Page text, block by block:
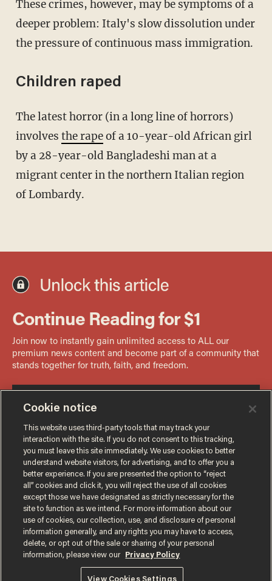
These crimes, however, may be symptoms of a
deeper problem: Italy's slow dissolution under
the pressure of continuous mass immigration.
Children raped
The latest horror (in a long line of horrors)
involves the rapeof a 10-year-old African girl
by a 28-year-old Bangladeshi man at a
migrant center in the northern Italian region
of Lombardy.
Terms of UsePrivacy PolicyCalifornia Privacy Notice
Do Not Sell or Share My Personal Information
© 2026 Blaze Media LLC. All rights reserved.
Cookie notice
This website uses third-party tools that may track your
interaction with the site. If you do not consent to this tracking,
you must leave this site immediately. We use cookies to better
understand website visitors, for advertising, and to offer you a
better experience. If you are presented the option to “reject
all” cookies and click it, you will reject the use of all cookies
except those we have designated as strictly necessary for the
site to function as we intend. For more information about our
use of cookies, our collection, use, and disclosure of personal
information generally, and any rights you may have to access,
delete, or opt out of the sale or sharing of your personal
information, please view our
Privacy Policy